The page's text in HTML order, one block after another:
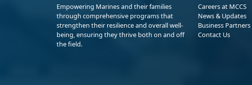
Empowering Marines and their families
through comprehensive programs that
strengthen their resilience and overall well-
being, ensuring they thrive both on and off
the field.
Careers at MCCS
News & Updates
Business Partners
Contact Us